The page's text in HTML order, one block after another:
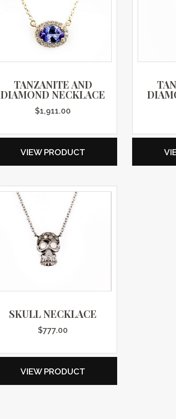
TANZANITE AND
DIAMOND NECKLACE
$1,911.00
VIEW PRODUCT
SKULL NECKLACE
$777.00
VIEW PRODUCT